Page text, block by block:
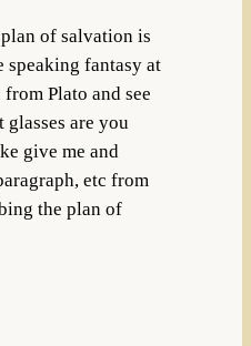
of salvation is
speaking fantasy at
Plato and see
are you
give me and
etc from
the plan of